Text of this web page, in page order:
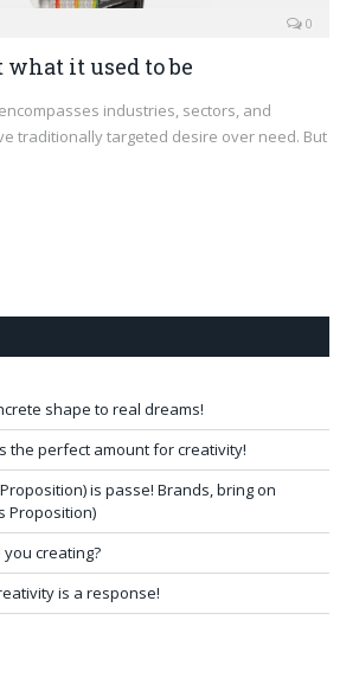
0
what it used to be
industries, sectors, and
traditionally targeted desire over need. But
shape to real dreams!
the perfect amount for creativity!
is passe! Brands, bring on
Proposition)
creating?
is a response!